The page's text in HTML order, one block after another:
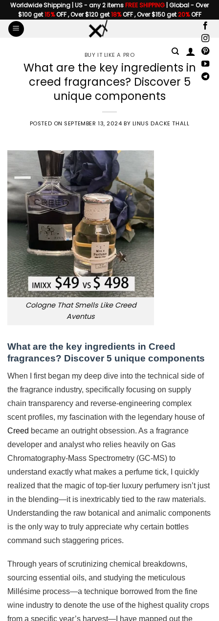
Skip
to
content
Worldwide Shipping | US - any 2 itemsFREE SHIPPING | Global - Over
$100 get15%OFF , Over $120 get18%OFF , Over $150 get20%OFF
BUY IT LIKE A PRO
What are the key ingredients in
creed fragrances? Discover 5
unique components
POSTED ON SEPTEMBER 13, 2024 BY LINUS DACKE THALL
Cologne That Smells Like Creed
Aventus
What are the key ingredients in Creed
fragrances? Discover 5 unique components
When I first began my deep dive into the technical side of
the fragrance industry, specifically focusing on supply
chain transparency and reverse-engineering complex
scent profiles, my fascination with the legendary house of
Creed became an outright obsession. As a fragrance
developer and analyst who relies heavily on Gas
Chromatography-Mass Spectrometry (GC-MS) to
understand exactly what makes a perfume tick, I quickly
realized that the magic of top-tier luxury perfumery isn’t just
in the blending—it is inextricably tied to the raw materials.
Understanding the raw botanical and animalic components
is the only way to truly appreciate why certain bottles
command such staggering prices.
Through years of scrutinizing chemical breakdowns,
sourcing essential oils, and studying the meticulous
Millésime process—a technique borrowed from the fine
wine industry to denote the use of the highest quality crops
from a specific year’s harvest—I have mapped out the